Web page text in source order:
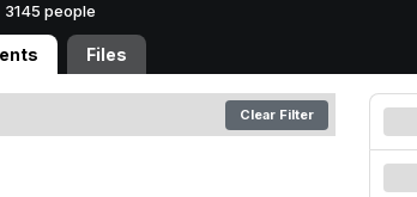
3145 people
Files
Clear Filter